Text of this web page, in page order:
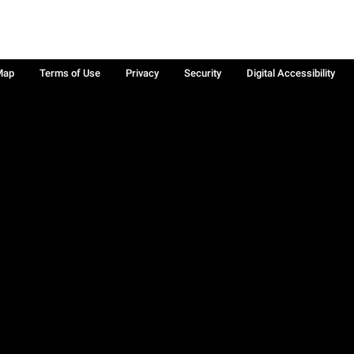
Terms of Use Privacy Security Digital Accessibility